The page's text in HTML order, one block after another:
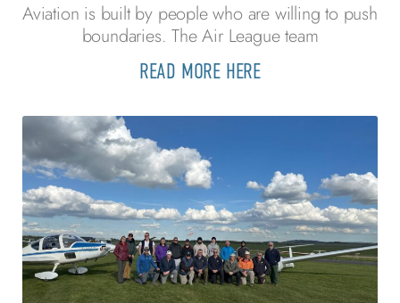
Aviation is built by people who are willing to push
boundaries. The Air League team
READ MORE HERE